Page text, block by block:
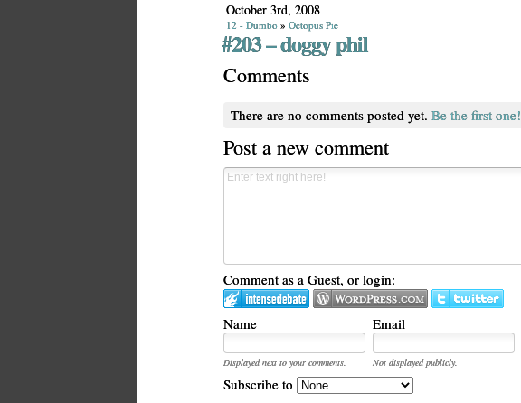
October 3rd, 2008
12 - Dumbo » Octopus Pie
#203 – doggy phil
Comments
There are no comments posted yet. Be the first one!
Post a new comment
Comment as a Guest, or login:
Name Email
Displayed next to your comments. Not displayed publicly.
Subscribe to